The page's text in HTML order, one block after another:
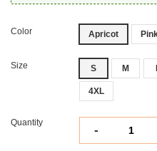
Color Apricot
Size S M
4XL
Quantity
-